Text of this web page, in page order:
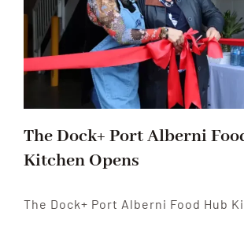
The Dock+ Port Alberni
Kitchen Opens
The Dock+ Port Alberni Food Hub